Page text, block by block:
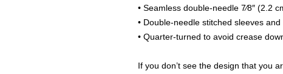
• Seamless double-needle 7⁄8″ (2.2
• Double-needle stitched sleeves
• Quarter-turned to avoid crease
If you don’t see the design that you